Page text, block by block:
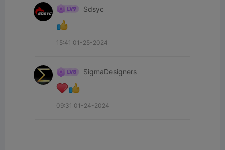
Sdsyc
15:41 01-25-2024
SigmaDesigners
09:31 01-24-2024